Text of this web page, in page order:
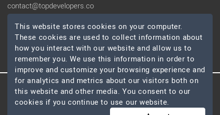
contact@topdevelopers.co
SOCIAL
© 2026 TopDevelopers.co, All Rights Reserved
This website stores cookies on your computer.
These cookies are used to collect information about
how you interact with our website and allow us to
remember you. We use this information in order to
improve and customize your browsing experience and
for analytics and metrics about our visitors both on
this website and other media. You consent to our
cookies if you continue to use our website.